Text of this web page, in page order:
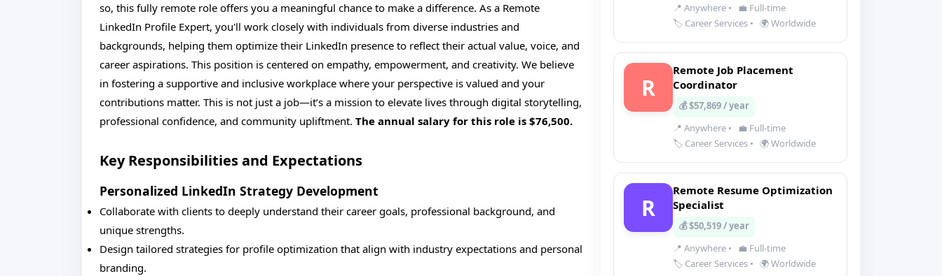
so, this fully remote role offers you a meaningful chance to make a difference. As a Remote
LinkedIn Profile Expert, you'll work closely with individuals from diverse industries and
backgrounds, helping them optimize their LinkedIn presence to reflect their actual value, voice, and
career aspirations. This position is centered on empathy, empowerment, and creativity. We believe
in fostering a supportive and inclusive workplace where your perspective is valued and your
contributions matter. This is not just a job—it’s a mission to elevate lives through digital storytelling,
professional confidence, and community upliftment. The annual salary for this role is $76,500.
Key Responsibilities and Expectations
Personalized LinkedIn Strategy Development
Collaborate with clients to deeply understand their career goals, professional background, and
unique strengths.
Design tailored strategies for profile optimization that align with industry expectations and personal
branding.
📍 Anywhere •
💼 Full-time
🏷️ Career Services • 🌍 Worldwide
R
Remote Job Placement
Coordinator
💰 $57,869 / year
📍 Anywhere •
💼 Full-time
🏷️ Career Services • 🌍 Worldwide
R
Remote Resume Optimization
Specialist
💰 $50,519 / year
📍 Anywhere •
💼 Full-time
🏷️ Career Services • 🌍 Worldwide